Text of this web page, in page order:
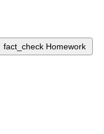
fact_check Homework